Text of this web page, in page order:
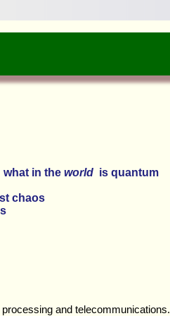
what in the worldis quantum
chaos
and telecommunications.